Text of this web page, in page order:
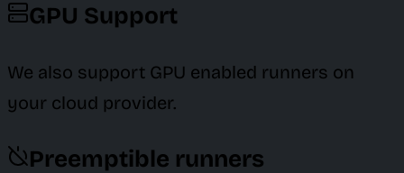
GPU Support
We also support GPU enabled runners on
your cloud provider.
Preemptible runners